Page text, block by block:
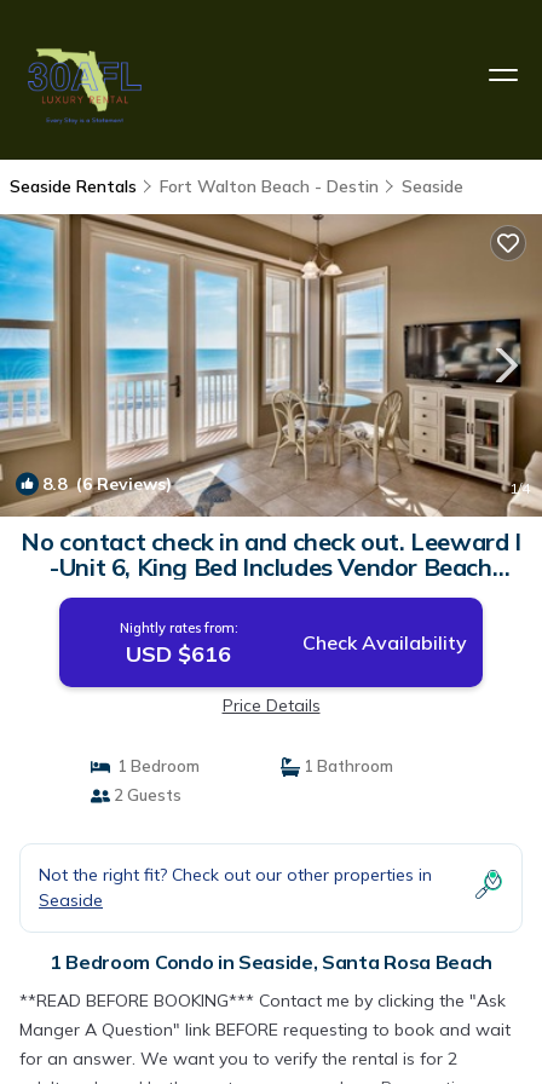
Seaside Rentals Fort Walton Beach - Destin Seaside
8.8(6 Reviews) 1/4
No contact check in and check out. Leeward I
-Unit 6, King Bed Includes Vendor Beach
Chair Setup | Condo in Santa Rosa Beach
Nightly rates from:
USD $616 Check Availability
Price Details
1 Bedroom
1 Bathroom
2 Guests
Not the right fit? Check out our other properties in
Seaside
1 Bedroom Condo in Seaside, Santa Rosa Beach
**READ BEFORE BOOKING*** Contact me by clicking the "Ask
Manger A Question" link BEFORE requesting to book and wait
for an answer. We want you to verify the rental is for 2